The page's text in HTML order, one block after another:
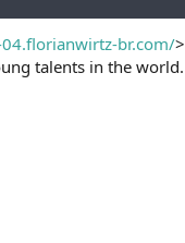
br.com/>
talents in the world.